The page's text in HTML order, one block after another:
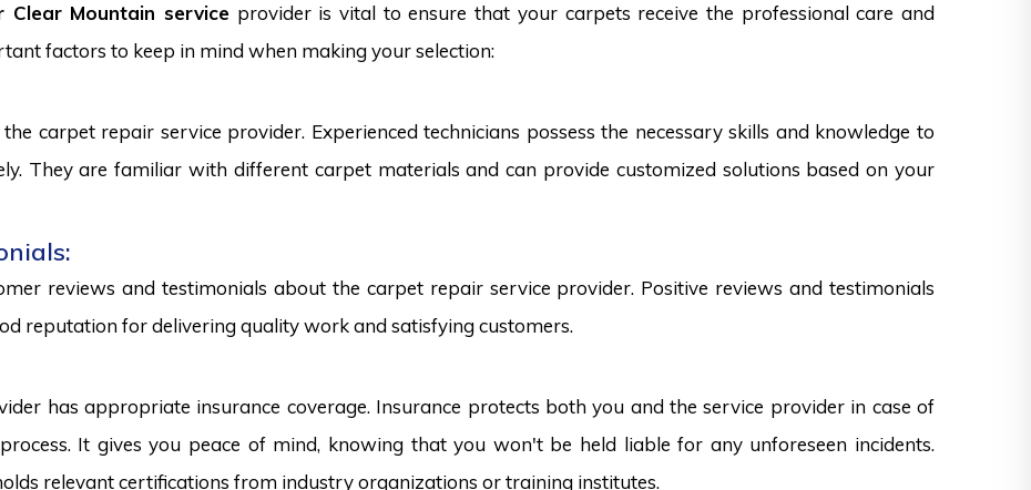
Clear Mountain serviceprovider is vital to ensure that your carpets receive the professional care and
factors to keep in mind when making your selection:
carpet repair service provider. Experienced technicians possess the necessary skills and knowledge to
They are familiar with different carpet materials and can provide customized solutions based on your
reviews and testimonials about the carpet repair service provider. Positive reviews and testimonials
reputation for delivering quality work and satisfying customers.
has appropriate insurance coverage. Insurance protects both you and the service provider in case of
It gives you peace of mind, knowing that you won't be held liable for any unforeseen incidents.
relevant certifications from industry organizations or training institutes.